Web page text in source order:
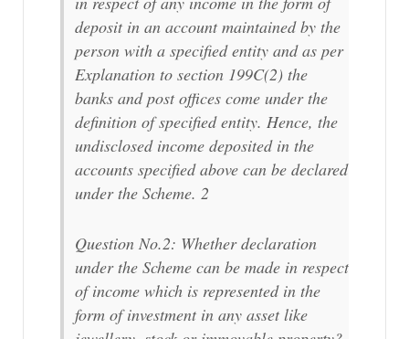
deposit in an account maintained by the
person with a specified entity and as per
Explanation to section 199C(2) the
banks and post offices come under the
definition of specified entity. Hence, the
undisclosed income deposited in the
accounts specified above can be declared
under the Scheme. 2
Question No.2: Whether declaration
under the Scheme can be made in respect
of income which is represented in the
form of investment in any asset like